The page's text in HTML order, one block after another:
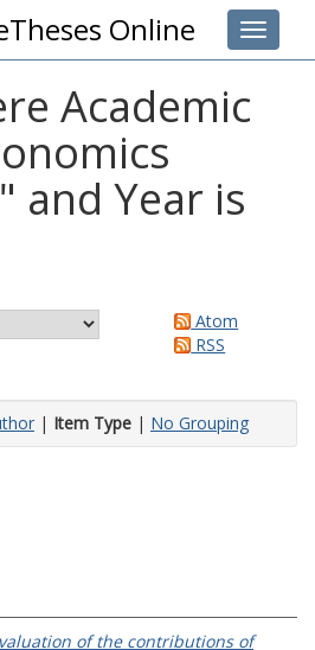
Toggle
Online
Academic
and Year is
Atom
RSS
| Item Type | No Grouping
of the contributions of